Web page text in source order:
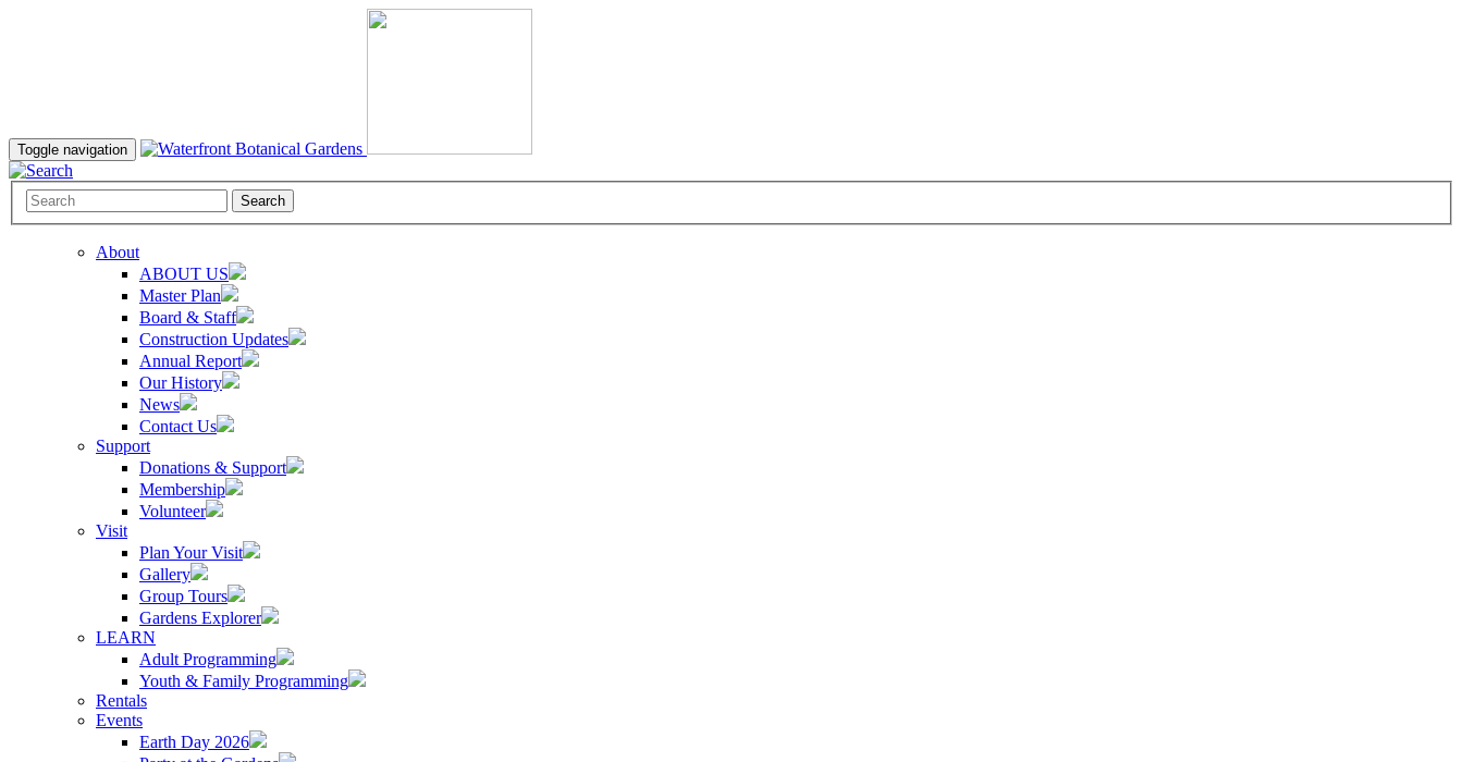
Toggle navigation
Search
About
ABOUT US
Master Plan
Board & Staff
Construction Updates
Annual Report
Our History
News
Contact Us
Support
Donations & Support
Membership
Volunteer
Visit
Plan Your Visit
Gallery
Group Tours
Gardens Explorer
LEARN
Adult Programming
Youth & Family Programming
Rentals
Events
Earth Day 2026